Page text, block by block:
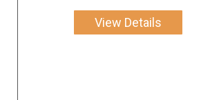
View Details